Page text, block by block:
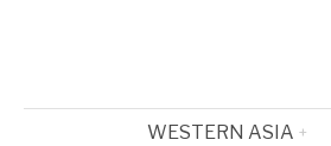
WESTERN ASIA